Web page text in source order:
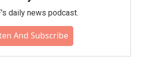
daily news podcast.
And Subscribe